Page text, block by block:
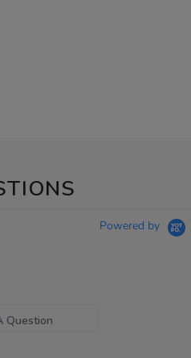
Powered by
Question